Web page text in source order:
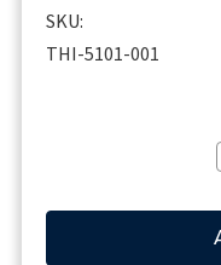
SKU:
THI-5101-001